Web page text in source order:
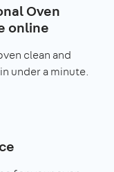
Oven
online
clean and
under a minute.